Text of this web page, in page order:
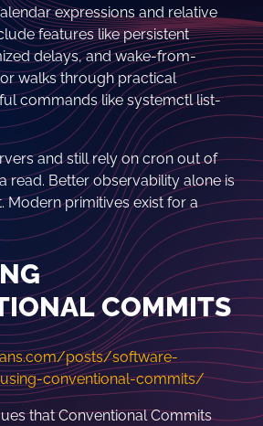
expressions and relative
features like persistent
delays, and wake-from-
walks through practical
commands like systemctl list-
and still rely on cron out of
read. Better observability alone is
Modern primitives exist for a
COMMITS
posts/software-
conventional-commits/
that Conventional Commits